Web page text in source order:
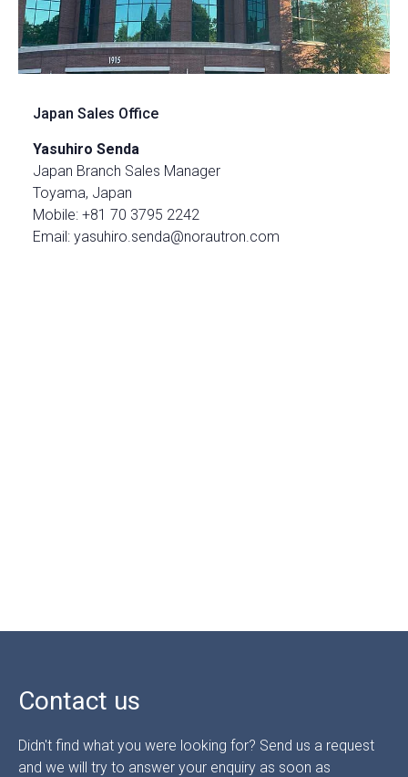
Japan Sales Office
Yasuhiro Senda
Japan Branch Sales Manager
Toyama, Japan
Mobile: +81 70 3795 2242
Email: yasuhiro.senda@norautron.com
Contact us
Didn't find what you were looking for? Send us a request
and we will try to answer your enquiry as soon as